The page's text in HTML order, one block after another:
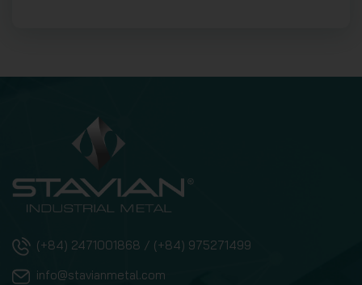
(+84) 2471001868 / (+84) 975271499
info@stavianmetal.com